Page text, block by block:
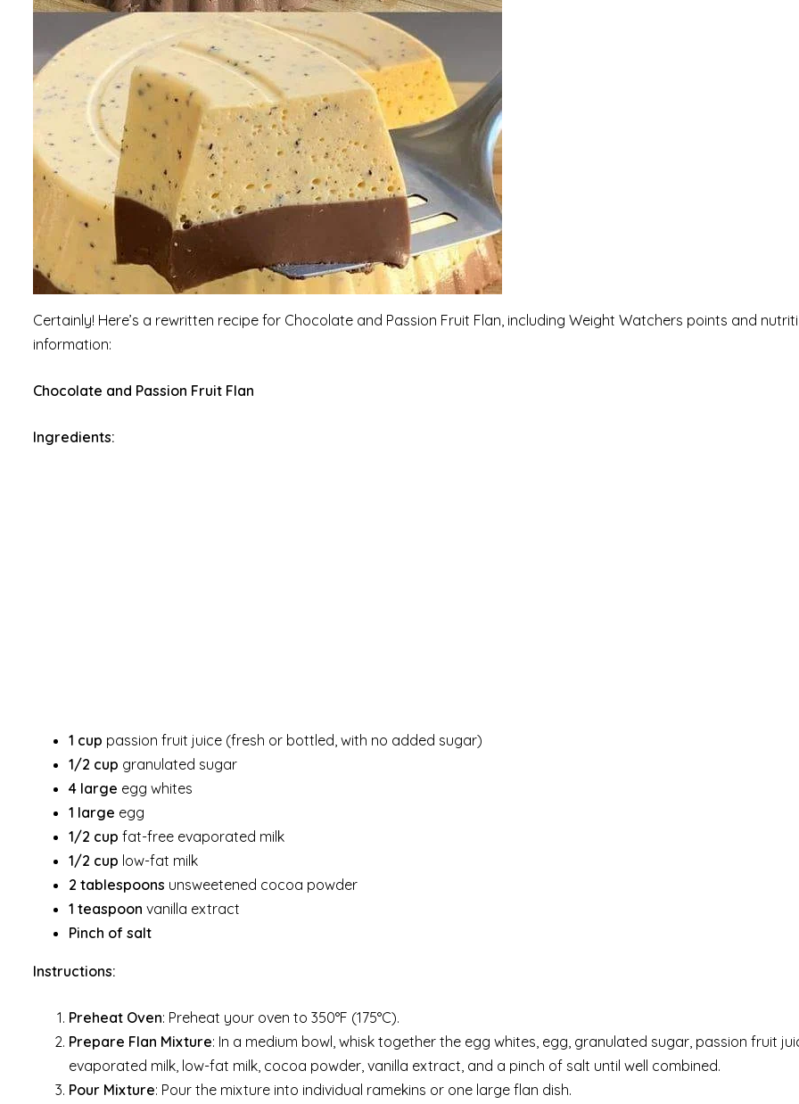
Certainly! Here’s a rewritten recipe for Chocolate and Passion Fruit Flan, including Weight Watchers points and
information:
Chocolate and Passion Fruit Flan
Ingredients:
1 cup passion fruit juice (fresh or bottled, with no added sugar)
1/2 cup granulated sugar
4 large egg whites
1 large egg
1/2 cup fat-free evaporated milk
1/2 cup low-fat milk
2 tablespoons unsweetened cocoa powder
1 teaspoon vanilla extract
Pinch of salt
Instructions:
Preheat Oven: Preheat your oven to 350°F (175°C).
Prepare Flan Mixture: In a medium bowl, whisk together the egg whites, egg, granulated sugar, passion fruit
evaporated milk, low-fat milk, cocoa powder, vanilla extract, and a pinch of salt until well combined.
Pour Mixture: Pour the mixture into individual ramekins or one large flan dish.